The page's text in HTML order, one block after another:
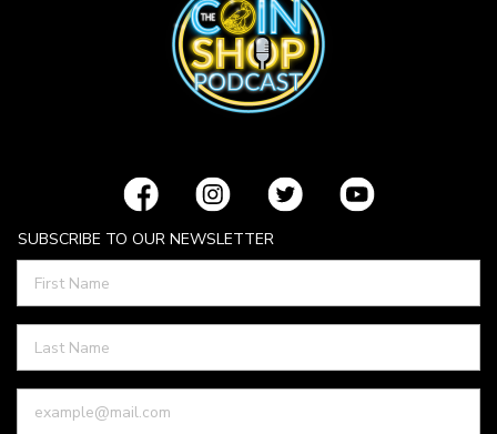
SUBSCRIBE TO OUR NEWSLETTER